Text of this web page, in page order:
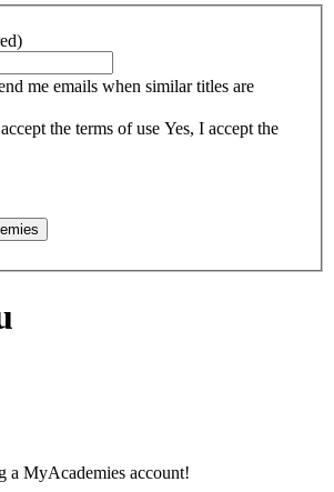
me emails when similar titles are
the terms of use Yes, I accept the
a MyAcademies account!